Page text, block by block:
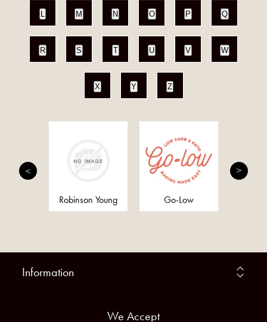
L M N O P Q
R S T U V W
X Y Z
Robinson Young Go-Low
Information
We Accept